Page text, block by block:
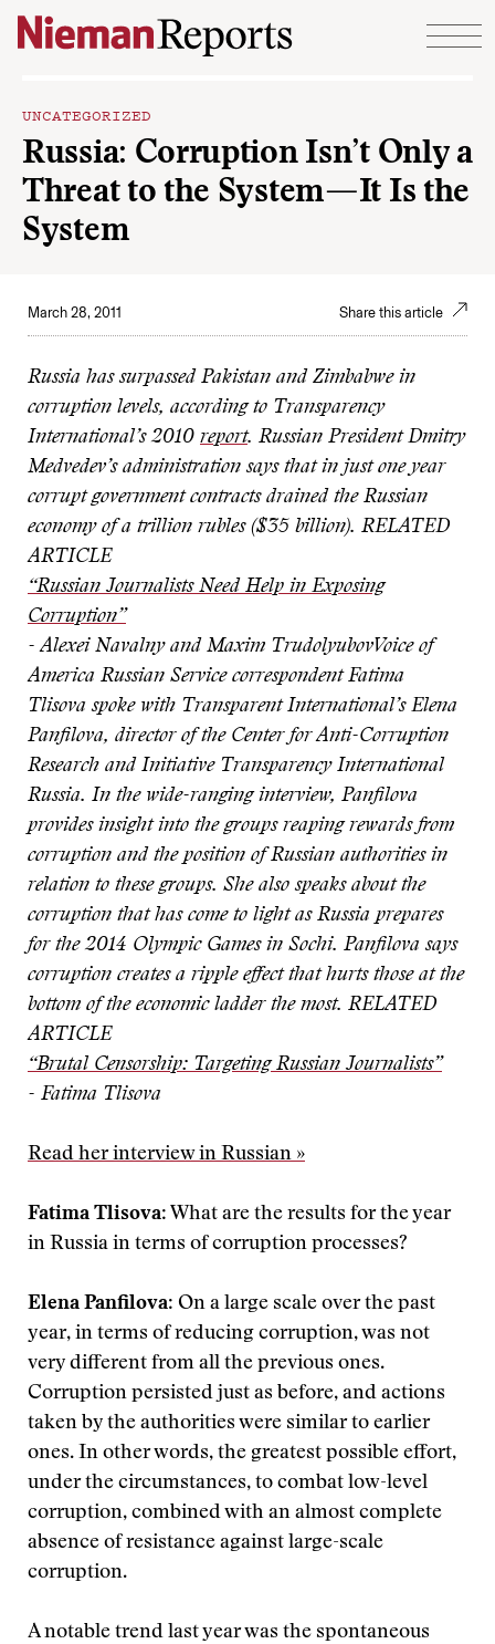
Skip to content
UNCATEGORIZED
Russia: Corruption Isn’t Only a
Threat to the System—It Is the
System
March 28, 2011 Share this article
Russia has surpassed Pakistan and Zimbabwe in
corruption levels, according to Transparency
International’s 2010 report. Russian President Dmitry
Medvedev’s administration says that in just one year
corrupt government contracts drained the Russian
economy of a trillion rubles ($35 billion). RELATED
ARTICLE
“Russian Journalists Need Help in Exposing
Corruption”
- Alexei Navalny and Maxim TrudolyubovVoice of
America Russian Service correspondent Fatima
Tlisova spoke with Transparent International’s Elena
Panfilova, director of the Center for Anti-Corruption
Research and Initiative Transparency International
Russia. In the wide-ranging interview, Panfilova
provides insight into the groups reaping rewards from
corruption and the position of Russian authorities in
relation to these groups. She also speaks about the
corruption that has come to light as Russia prepares
for the 2014 Olympic Games in Sochi. Panfilova says
corruption creates a ripple effect that hurts those at the
bottom of the economic ladder the most. RELATED
ARTICLE
“Brutal Censorship: Targeting Russian Journalists”
- Fatima Tlisova
Read her interview in Russian »
Fatima Tlisova: What are the results for the year
in Russia in terms of corruption processes?
Elena Panfilova: On a large scale over the past
year, in terms of reducing corruption, was not
very different from all the previous ones.
Corruption persisted just as before, and actions
taken by the authorities were similar to earlier
ones. In other words, the greatest possible effort,
under the circumstances, to combat low-level
corruption, combined with an almost complete
absence of resistance against large-scale
corruption.
A notable trend last year was the spontaneous